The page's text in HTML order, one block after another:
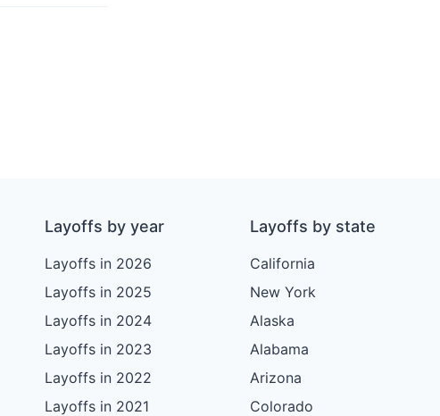
Layoffs by year
Layoffs in 2026
Layoffs in 2025
Layoffs in 2024
Layoffs in 2023
Layoffs in 2022
Layoffs in 2021
Layoffs by state
California
New York
Alaska
Alabama
Arizona
Colorado